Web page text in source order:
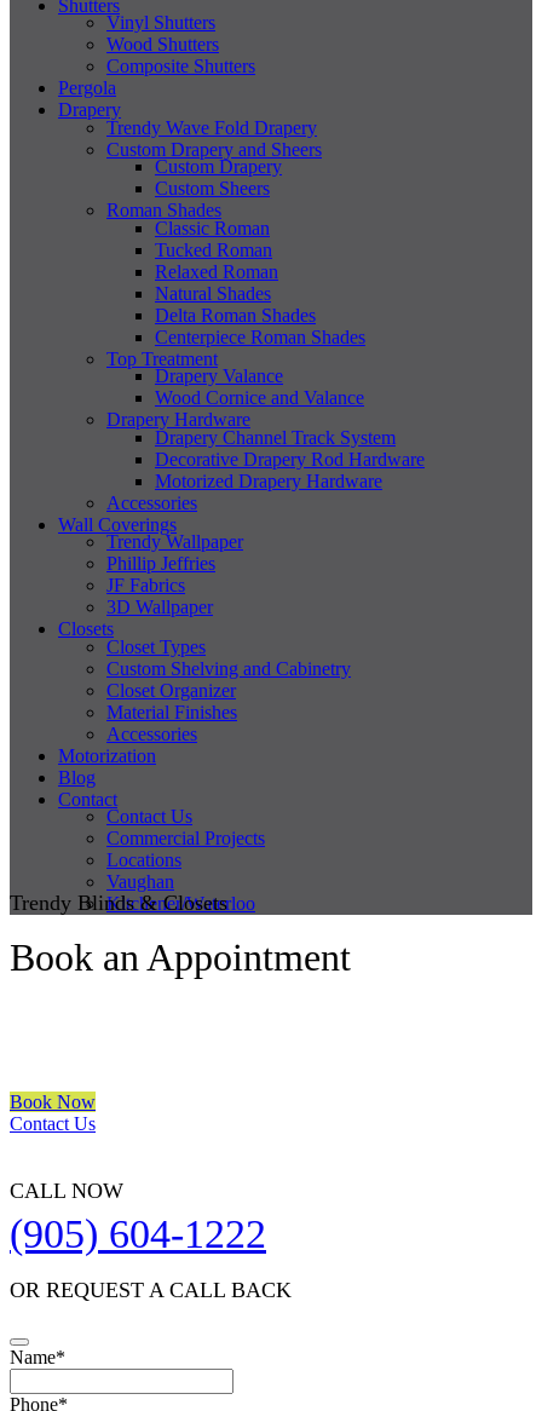
Shutters
Vinyl Shutters
Wood Shutters
Composite Shutters
Pergola
Drapery
Trendy Wave Fold Drapery
Custom Drapery and Sheers
Custom Drapery
Custom Sheers
Roman Shades
Classic Roman
Tucked Roman
Relaxed Roman
Natural Shades
Delta Roman Shades
Centerpiece Roman Shades
Top Treatment
Drapery Valance
Wood Cornice and Valance
Drapery Hardware
Drapery Channel Track System
Decorative Drapery Rod Hardware
Motorized Drapery Hardware
Accessories
Wall Coverings
Trendy Wallpaper
Phillip Jeffries
JF Fabrics
3D Wallpaper
Closets
Closet Types
Custom Shelving and Cabinetry
Closet Organizer
Material Finishes
Accessories
Motorization
Blog
Contact
Contact Us
Commercial Projects
Locations
Vaughan
Kitchener/Waterloo
Trendy Blinds & Closets
Book an Appointment
Book Now
Contact Us
CALL NOW
(905) 604-1222
OR REQUEST A CALL BACK
Name*
Phone*